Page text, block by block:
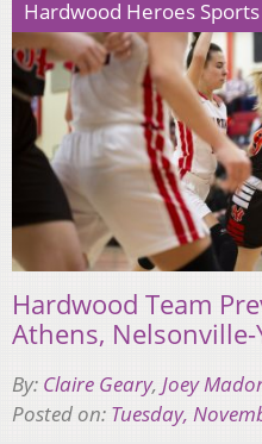
Hardwood Heroes Sports
Hardwood Team
Athens, Nelsonville-
By: Claire Geary, Joey
Posted on: Tuesday,